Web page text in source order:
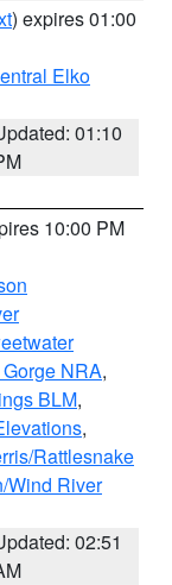
) expires 01:00
Elko
01:10
10:00 PM
NRA,
BLM,
,
Rattlesnake
Wind River
02:51